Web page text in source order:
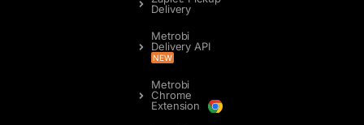
Delivery
Metrobi
Delivery API
NEW
Metrobi
Chrome
Extension